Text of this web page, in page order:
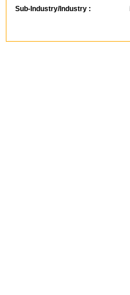
Sub-Industry/Industry :